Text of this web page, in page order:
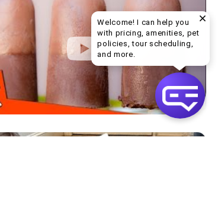
Welcome! I can help you
with pricing, amenities, pet
policies, tour scheduling,
and more.